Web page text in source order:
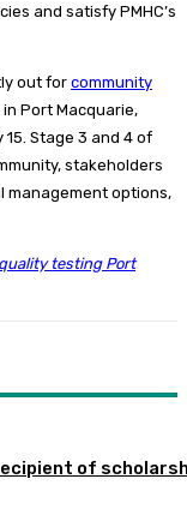
and satisfy PMHC’s
out for community
Port Macquarie,
Stage 3 and 4 of
stakeholders
management options,
testing Port
of